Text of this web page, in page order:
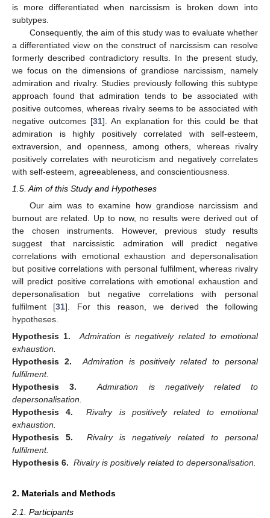
is more differentiated when narcissism is broken down into
subtypes.
Consequently, the aim of this study was to evaluate whether
a differentiated view on the construct of narcissism can resolve
formerly described contradictory results. In the present study,
we focus on the dimensions of grandiose narcissism, namely
admiration and rivalry. Studies previously following this subtype
approach found that admiration tends to be associated with
positive outcomes, whereas rivalry seems to be associated with
negative outcomes [31]. An explanation for this could be that
admiration is highly positively correlated with self-esteem,
extraversion, and openness, among others, whereas rivalry
positively correlates with neuroticism and negatively correlates
with self-esteem, agreeableness, and conscientiousness.
1.5. Aim of this Study and Hypotheses
Our aim was to examine how grandiose narcissism and
burnout are related. Up to now, no results were derived out of
the chosen instruments. However, previous study results
suggest that narcissistic admiration will predict negative
correlations with emotional exhaustion and depersonalisation
but positive correlations with personal fulfilment, whereas rivalry
will predict positive correlations with emotional exhaustion and
depersonalisation but negative correlations with personal
fulfilment [31]. For this reason, we derived the following
hypotheses.
Hypothesis 1.
Admiration is negatively related to emotional
exhaustion.
Hypothesis 2.
Admiration is positively related to personal
fulfilment.
Hypothesis 3.
Admiration is negatively related to
depersonalisation.
Hypothesis 4.
Rivalry is positively related to emotional
exhaustion.
Hypothesis 5.
Rivalry is negatively related to personal
fulfilment.
Hypothesis 6. Rivalry is positively related to depersonalisation.
2. Materials and Methods
2.1. Participants